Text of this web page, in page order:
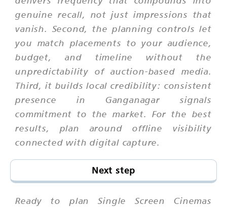
genuine recall, not just impressions that
vanish. Second, the planning controls let
you match placements to your audience,
budget, and timeline without the
unpredictability of auction-based media.
Third, it builds local credibility: consistent
presence in Ganganagar signals
commitment to the market. For the best
results, plan around offline visibility
connected with digital capture.
Next step
Ready to plan Single Screen Cinemas